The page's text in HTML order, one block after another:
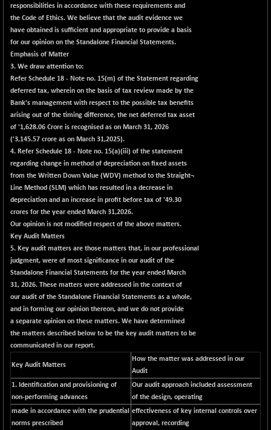
BSE250LMC
11001.59
BSE250SC
7240.09
+ 18.00
BSE400MSC
12873.21
37177.57
+ 102.91
(+ 0.28 %)
BSE500MOME50
46243.2
(+ 0.55 %)
BSE500QLTY50
22749.18
+ 53.97
(+ 0.24 %)
BSECMINSURAN
2339.13
BSEDOLLEX30
6810.8
+ 32.51
BSEFOCUSMC
26012.8
BSEINDIA150
19053.69
+ 57.37
(+ 0.30 %)
BSEINDIADEF
8072.36
+ 196.08
BSEINTERNECO
3182.89
(+ 0.19 %)
26362.98
+ 92.03
(+ 0.35 %)
BSEPOWENERGY
3944.5
+ 0.54
responsibilities in accordance with these requirements and
the Code of Ethics. We believe that the audit evidence we
have obtained is sufficient and appropriate to provide a basis
for our opinion on the Standalone Financial Statements.
Emphasis of Matter
3. We draw attention to:
Refer Schedule 18 - Note no. 15(m) of the Statement regarding
deferred tax, wherein on the basis of tax review made by the
Bank's management with respect to the possible tax benefits
arising out of the timing difference, the net deferred tax asset
of '1,628.06 Crore is recognised as on March 31, 2026
('3,145.57 crore as on March 31,2025).
4. Refer Schedule 18 - Note no. 15(a)(iii) of the statement
regarding change in method of depreciation on fixed assets
from the Written Down Value (WDV) method to the Straight¬
Line Method (SLM) which has resulted in a decrease in
depreciation and an increase in profit before tax of '49.30
crores for the year ended March 31,2026.
Our opinion is not modified respect of the above matters.
Key Audit Matters
5. Key audit matters are those matters that, in our professional
judgment, were of most significance in our audit of the
Standalone Financial Statements for the year ended March
31, 2026. These matters were addressed in the context of
our audit of the Standalone Financial Statements as a whole,
and in forming our opinion thereon, and we do not provide
a separate opinion on these matters. We have determined
the matters described below to be the key audit matters to be
communicated in our report.
Key Audit Matters
How the matter was addressed in our
Audit
1. Identification and provisioning of
non-performing advances
Our audit approach included assessment
of the design, operating
made in accordance with the prudential
norms prescribed
effectiveness of key internal controls over
approval, recording